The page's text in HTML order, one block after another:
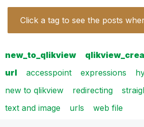
Click a tag to see the posts
new_to_qlikview
url
accesspoint expressions
new to qlikview
redirecting
text and image
urls web file